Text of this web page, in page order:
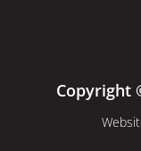
Copyright